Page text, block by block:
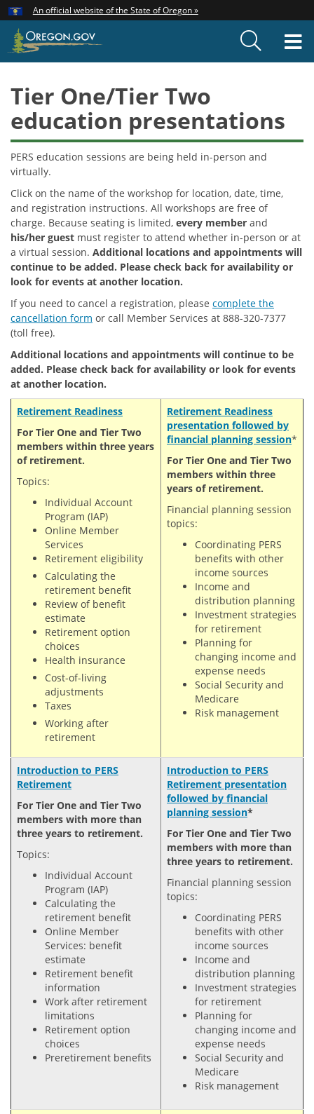
Skip
to
main
An official website of the State of Oregon »
Tier One/Tier Two
education presentations
PERS education sessions are being held in-person and
virtually.
Click on the name of the workshop for location, date, time,
and registration instructions. All workshops are free of
charge. Because seating is limited, every member and
his/her guest must register to attend whether in-person or at
a virtual session. Additional locations and appointments will
continue to be added. Please check back for availability or
look for events at another location.
If you need to cancel a registration, please complete the
cancellation form or call Member Services at 888-320-7377
(toll free).
Additional locations and appointments will continue to be
added. Please check back for availability or look for events
at another location.
Retirement Readiness
For Tier One and Tier Two
members within three years
of retirement.
Topics:
Individual Account
Program (IAP)
Online Member
Services
Retirement eligibility
Calculating the
retirement benefit
Review of benefit
estimate
Retirement option
choices
Health insurance
Cost-of-living
adjustments
Taxes
Working after
retirement
Retirement Readiness
presentation followed by
financial planning session*
For Tier One and Tier Two
members within three
years of retirement.
Financial planning session
topics:
Coordinating PERS
benefits with other
income sources
Income and
distribution planning
Investment strategies
for retirement
Planning for
changing income and
expense needs
Social Security and
Medicare
Risk management
Introduction to PERS
Retirement
For Tier One and Tier Two
members with more than
three years to retirement.
Topics:
Individual Account
Program (IAP)
Calculating the
retirement benefit
Online Member
Services: benefit
estimate
Retirement benefit
information
Work after retirement
limitations
Retirement option
choices
Preretirement benefits
Introduction to PERS
Retirement presentation
followed by financial
planning session*
For Tier One and Tier Two
members with more than
three years to retirement.
Financial planning session
topics:
Coordinating PERS
benefits with other
income sources
Income and
distribution planning
Investment strategies
for retirement
Planning for
changing income and
expense needs
Social Security and
Medicare
Risk management
Hidden Submit